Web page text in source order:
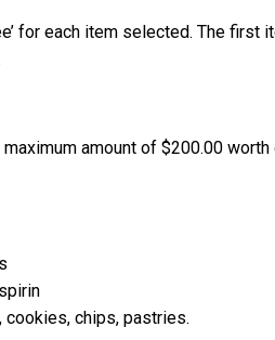
for each item selected. The
amount of $200.00
cookies, chips, pastries.